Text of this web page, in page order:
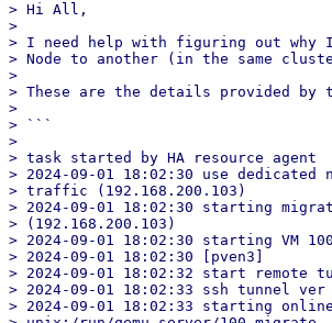
> Hi All,
>
> I need help with figuring out why I
> Node to another (in the same
>
> These are the details provided by
>
> ```
>
> task started by HA resource agent
> 2024-09-01 18:02:30 use
> traffic (192.168.200.103)
> 2024-09-01 18:02:30 starting
> (192.168.200.103)
> 2024-09-01 18:02:30 starting VM
> 2024-09-01 18:02:30 [pven3]
> 2024-09-01 18:02:32 start remote
> 2024-09-01 18:02:33 ssh tunnel ver
> 2024-09-01 18:02:33 starting